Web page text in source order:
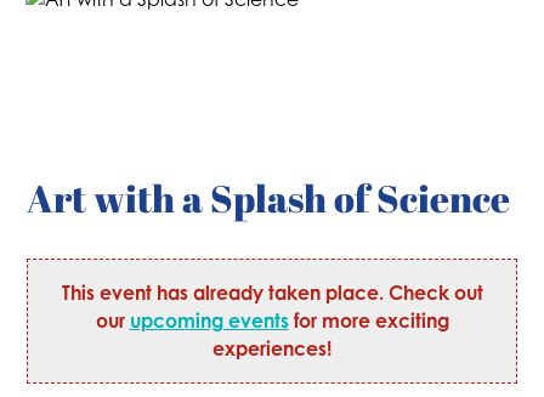
Art with a Splash of Science
This event has already taken place. Check out
our upcoming eventsfor more exciting
experiences!